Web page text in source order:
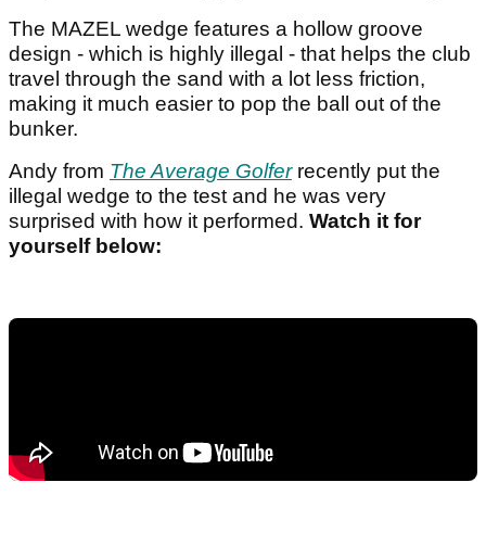
The MAZEL wedge features a hollow groove
design - which is highly illegal - that helps the club
travel through the sand with a lot less friction,
making it much easier to pop the ball out of the
bunker.
Andy from The Average Golferrecently put the
illegal wedge to the test and he was very
surprised with how it performed. Watch it for
yourself below: